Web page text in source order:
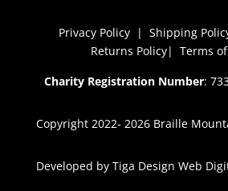
Privacy Policy| Shipping
Returns Policy| Terms
Charity Registration Number:
Copyright 2022- 2026 Braille
Developed by Tiga Design Web